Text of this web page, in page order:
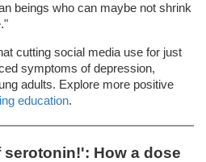
beings who can maybe not shrink
cutting social media use for just
symptoms of depression,
adults. Explore more positive
education.
serotonin!': How a dose